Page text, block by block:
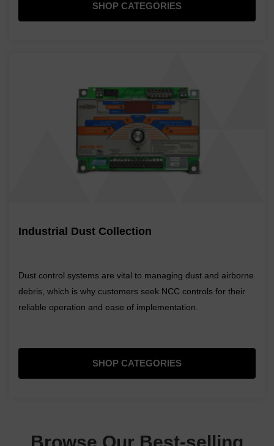
SHOP CATEGORIES
Industrial Dust Collection
Dust control systems are vital to managing dust and airborne
debris, which is why customers seek NCC controls for their
reliable operation and ease of implementation.
SHOP CATEGORIES